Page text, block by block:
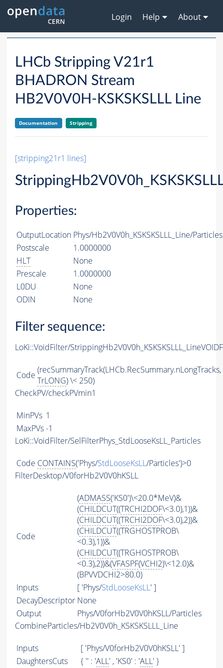
Login Help About
LHCb Stripping V21r1
BHADRON Stream
HB2V0V0H-KSKSKSLLL Line
Documentation Stripping
[stripping21r1 lines]
Properties:
OutputLocation Phys/Hb2V0V0h_KSKSKSLLL_Line/Particles
Postscale
1.0000000
HLT
None
Prescale
1.0000000
L0DU
None
ODIN
None
Filter sequence:
LoKi::VoidFilter/
Code (recSummaryTrack(LHCb.RecSummary.nLongTracks,
TrLONG) \< 250)
CheckPV/checkPVmin1
MinPVs 1
MaxPVs-1
LoKi::VoidFilter/SelFilterPhys_StdLooseKsLL_Particles
Code CONTAINS('Phys/StdLooseKsLL/Particles')>0
FilterDesktop/V0forHb2V0V0hKSLL
Code
(ADMASS('KS0')\<20.0*MeV)&
(CHILDCUT((TRCHI2DOF\<3.0),1))&
(CHILDCUT((TRCHI2DOF\<3.0),2))&
(CHILDCUT((TRGHOSTPROB\
<0.3),1))&
(CHILDCUT((TRGHOSTPROB\
<0.3),2))&(VFASPF(VCHI2)\<12.0)&
(BPVVDCHI2>80.0)
Inputs
[ 'Phys/StdLooseKsLL' ]
DecayDescriptor None
Output
Phys/V0forHb2V0V0hKSLL/Particles
CombineParticles/Hb2V0V0h_KSKSKSLLL_Line
Inputs
[ 'Phys/V0forHb2V0V0hKSLL' ]
DaughtersCuts
{ '' : 'ALL' , 'KS0' : 'ALL' }